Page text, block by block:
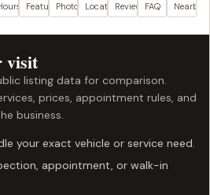
FeaturesPhotos LocationReviewsFAQ Nearby
visit
listing data for comparison.
prices, appointment rules, and
business.
your exact vehicle or service need.
appointment, or walk-in